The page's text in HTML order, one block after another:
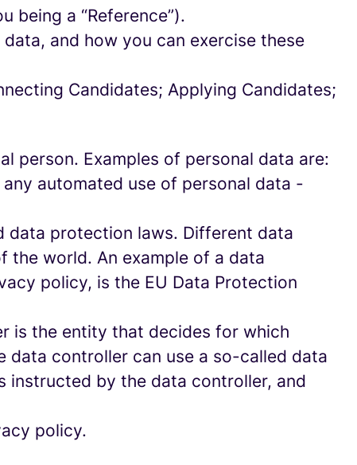
being a “Reference”).
and how you can exercise these
Candidates; Applying Candidates;
person. Examples of personal data are:
automated use of personal data -
data protection laws. Different data
world. An example of a data
policy, is the EU Data Protection
is the entity that decides for which
data controller can use a so-called data
instructed by the data controller, and
policy.